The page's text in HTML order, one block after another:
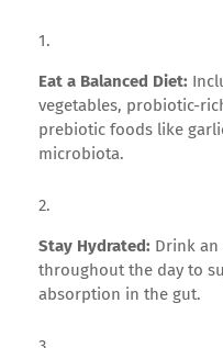
Eat a Balanced Diet:
vegetables, probiotic-
prebiotic foods like
microbiota.
Stay Hydrated: Drink
throughout the day to
absorption in the gut.